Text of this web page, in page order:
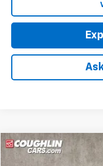
New 2026Chevrolet
BUY
Compare Vehicle